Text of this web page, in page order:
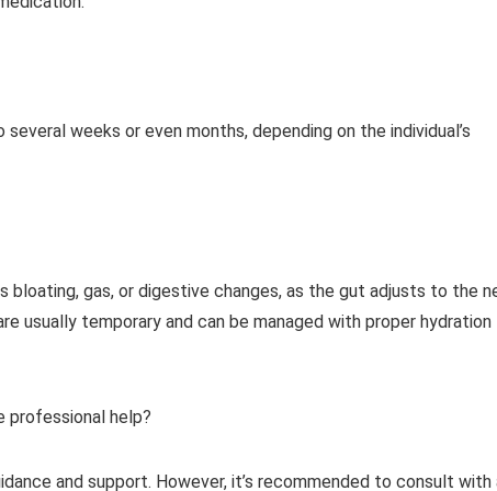
weeks or even months, depending on the individual’s
gas, or digestive changes, as the gut adjusts to the
usually temporary and can be managed with proper hydration
professional help?
and support. However, it’s recommended to consult with